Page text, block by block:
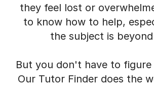
they feel lost or
to know how to help,
the subject is
But you don't have to
Our Tutor Finder does the